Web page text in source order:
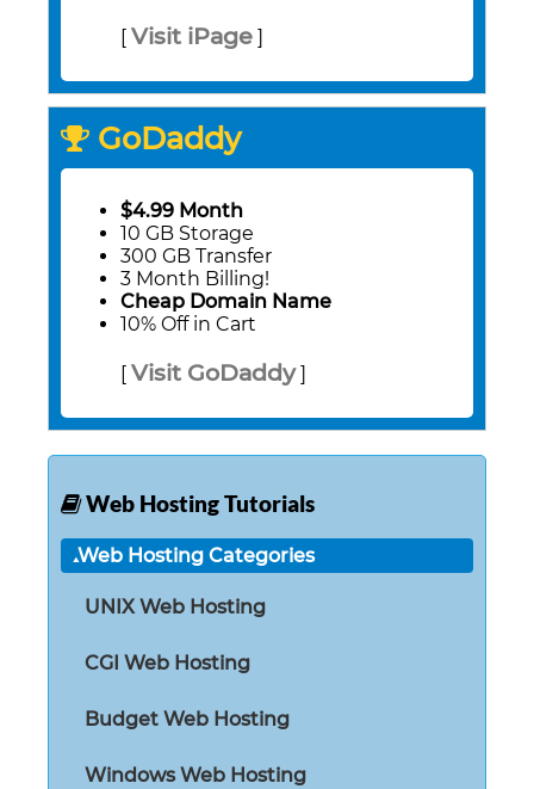
[ Visit iPage ]
GoDaddy
$4.99 Month
10 GB Storage
300 GB Transfer
3 Month Billing!
Cheap Domain Name
10% Off in Cart
[ Visit GoDaddy]
Web Hosting Tutorials
Web Hosting Categories
UNIX Web Hosting
CGI Web Hosting
Budget Web Hosting
Windows Web Hosting